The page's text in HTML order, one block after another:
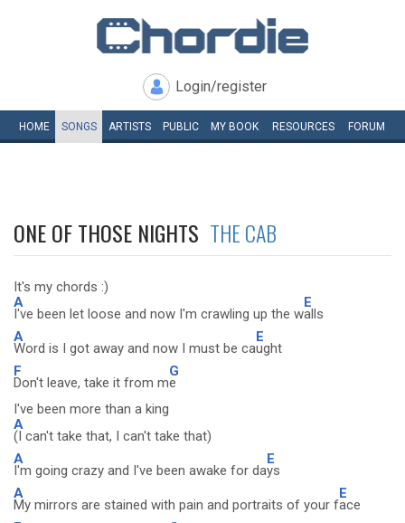
Login/register
HOME SONGS ARTISTS PUBLIC MY BOOK RESOURCES FORUM
ONE OF THOSE NIGHTS THE CAB
It's my chords :)
A
I've been let loose and now I'm crawling up the w
E
alls
A
Word is I got away and now I must be ca
E
ught
F
Don't leave, take it from m
G
e
I've been more than a king
A
(I can't take that, I can't take that)
A
I'm going crazy and I've been awake for da
E
ys
A
My mirrors are stained with pain and portraits of your f
E
ace